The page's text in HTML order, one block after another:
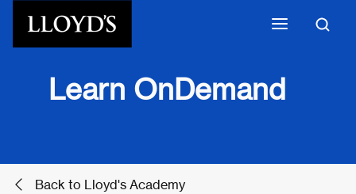
Learn OnDemand
Back to Lloyd's Academy